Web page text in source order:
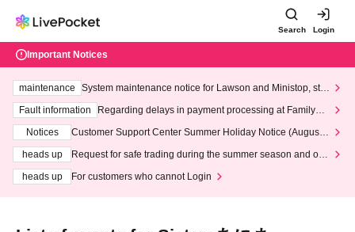
Search Login
Important Notices
maintenance
System maintenance notice for Lawson and Ministop, star
ting at 3:00 AM on Wednesday (Wed)
Fault information
Regarding delays in payment processing at FamilyMa
Notices
Customer Support Center Summer Holiday Notice (August 1
heads up
Request for safe trading during the summer season and our
heads up
For customers who cannot Login